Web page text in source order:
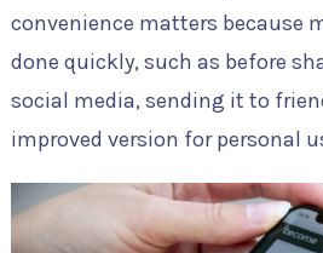
convenience matters because
done quickly, such as before
social media, sending it to
improved version for personal